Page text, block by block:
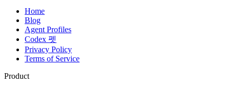
Home
Blog
Agent Profiles
Codex 펫
Privacy Policy
Terms of Service
Product